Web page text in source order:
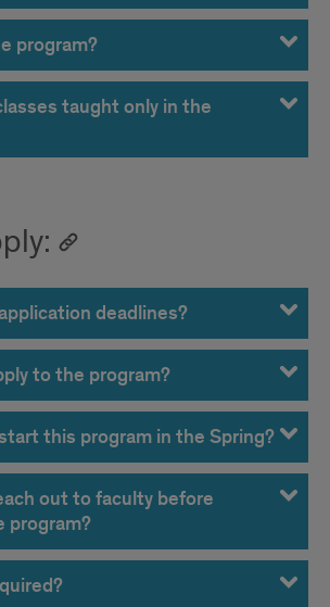
program?
taught only in the
deadlines?
to the program?
this program in the Spring?
out to faculty before
program?